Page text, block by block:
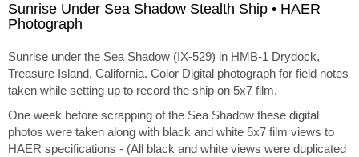
Sunrise Under Sea Shadow Stealth Ship • HAER
Photograph
Sunrise under the Sea Shadow (IX-529) in HMB-1 Drydock,
Treasure Island, California. Color Digital photograph for field notes
taken while setting up to record the ship on 5x7 film.
One week before scrapping of the Sea Shadow these digital
photos were taken along with black and white 5x7 film views to
HAER specifications - (All black and white views were duplicated